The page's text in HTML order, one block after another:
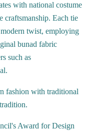
with national costume
craftsmanship. Each tie
twist, employing
bunad fabric
such as
fashion with traditional
Award for Design